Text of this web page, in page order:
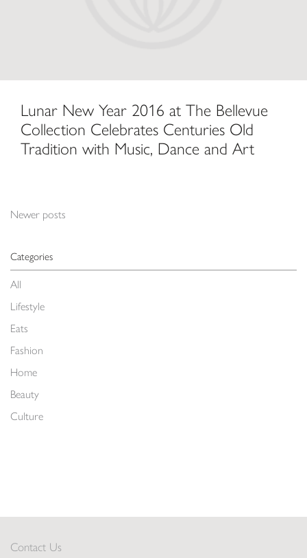
Categories
All
Lifestyle
Eats
Fashion
Home
Beauty
Culture
Lunar New Year 2016 at The Bellevue
Collection Celebrates Centuries Old
Tradition with Music, Dance and Art
Posts navigation
Newer posts
Contact Us